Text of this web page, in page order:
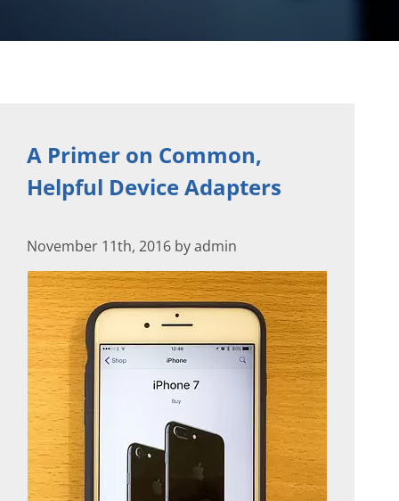
A Primer on Common,
Helpful Device Adapters
November 11th, 2016 by admin